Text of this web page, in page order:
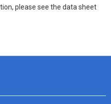
please see the data sheet